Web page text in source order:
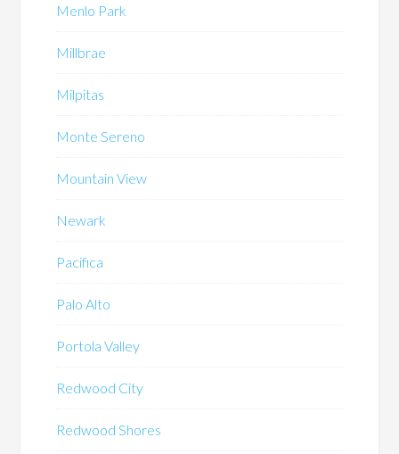
Menlo Park
Millbrae
Milpitas
Monte Sereno
Mountain View
Newark
Pacifica
Palo Alto
Portola Valley
Redwood City
Redwood Shores